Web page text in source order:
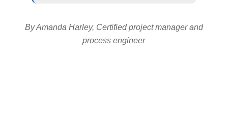
By Amanda Harley, Certified project manager and
process engineer